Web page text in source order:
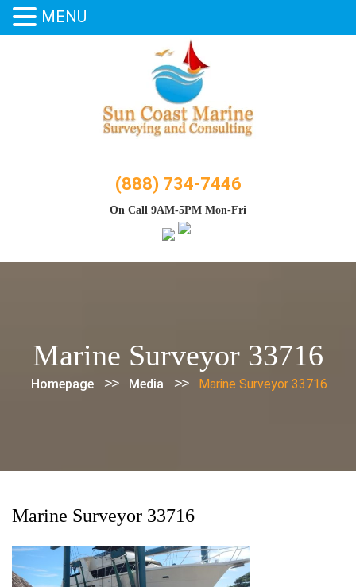
(888) 734-7446
On Call 9AM-5PM Mon-Fri
Marine Surveyor 33716
Homepage >> Media >> Marine Surveyor 33716
Marine Surveyor 33716
MENU